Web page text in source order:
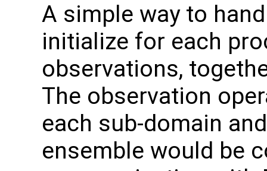
A simple way to
initialize for each
observations,
The observation
each sub-domain
ensemble would be